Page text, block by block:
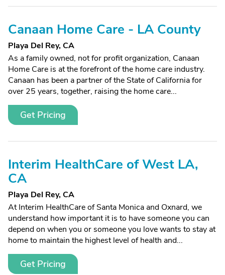
Canaan Home Care - LA County
Playa Del Rey, CA
As a family owned, not for profit organization, Canaan
Home Care is at the forefront of the home care industry.
Canaan has been a partner of the State of California for
over 25 years, together, raising the home care...
Get Pricing
Interim HealthCare of West LA,
CA
Playa Del Rey, CA
At Interim HealthCare of Santa Monica and Oxnard, we
understand how important it is to have someone you can
depend on when you or someone you love wants to stay at
home to maintain the highest level of health and...
Get Pricing